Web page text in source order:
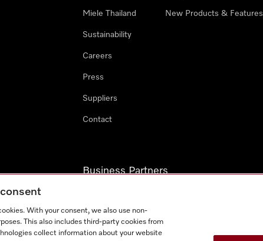
Miele Thailand
Sustainability
Careers
Press
Suppliers
Contact
New Products & Features
Business Partners
Miele Marine
With your consent, we also use non-
This also includes third-party cookies from
collect information about your website